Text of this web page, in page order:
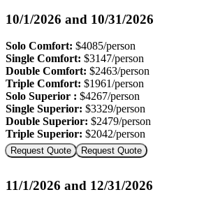
10/1/2026 and 10/31/2026
Solo Comfort: $4085/person
Single Comfort: $3147/person
Double Comfort: $2463/person
Triple Comfort: $1961/person
Solo Superior : $4267/person
Single Superior: $3329/person
Double Superior: $2479/person
Triple Superior: $2042/person
Request Quote Request Quote
11/1/2026 and 12/31/2026